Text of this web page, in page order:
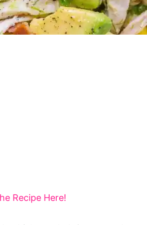
Recipe Here!